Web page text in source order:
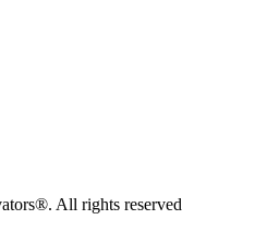
All rights reserved